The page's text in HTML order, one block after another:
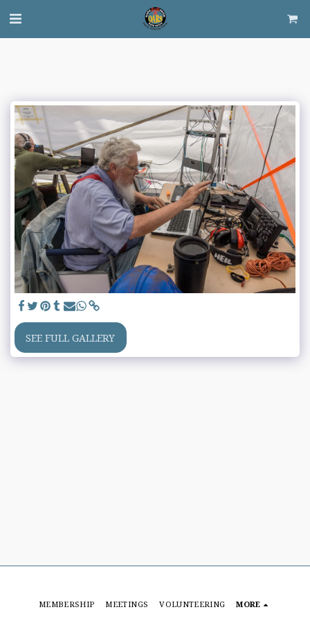
SEE FULL GALLERY
MEMBERSHIP MEETINGS VOLUNTEERING MORE